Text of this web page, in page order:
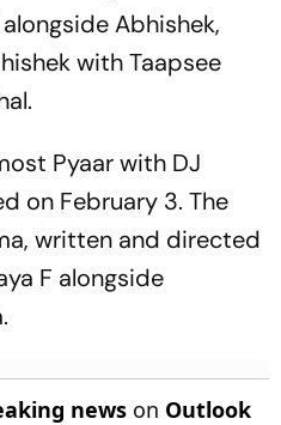
Abhishek,
with Taapsee
Pyaar with DJ
on February 3. The
written and directed
F alongside
news on Outlook